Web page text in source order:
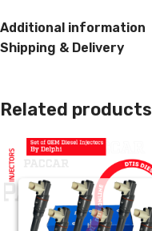
Additional information
Shipping & Delivery
Related products